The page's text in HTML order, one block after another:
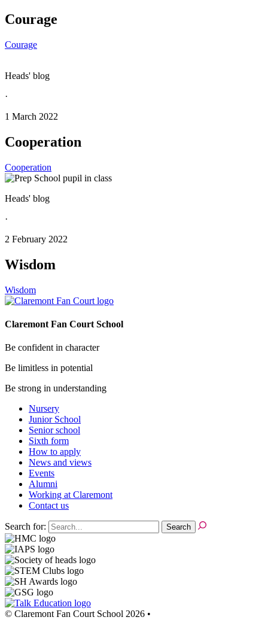
Courage
Courage
Heads' blog
·
1 March 2022
Cooperation
Cooperation
Heads' blog
·
2 February 2022
Wisdom
Wisdom
Claremont Fan Court School
Be confident in character
Be limitless in potential
Be strong in understanding
Nursery
Junior School
Senior school
Sixth form
How to apply
News and views
Events
Alumni
Working at Claremont
Contact us
Search for:
© Claremont Fan Court School 2026 •